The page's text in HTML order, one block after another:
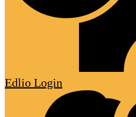
Edlio Login